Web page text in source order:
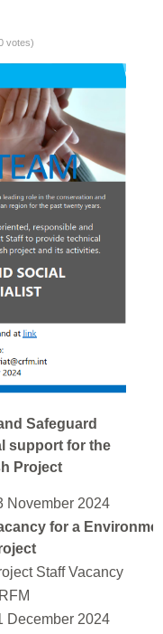
votes)
Safeguard
support for the
Project
November 2024
for a
Staff Vacancy
December 2024